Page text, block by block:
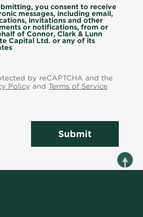
you consent to receive
messages, including email,
invitations and other
or notifications, from or
of Connor, Clark & Lunn
Capital Ltd. or any of its
by reCAPTCHA and the
Policy and Terms of Service
Submit